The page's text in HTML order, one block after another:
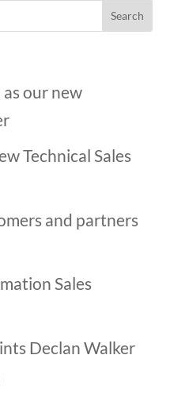
as our new
Technical Sales
and partners
Sales
Declan Walker